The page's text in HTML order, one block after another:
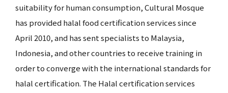
suitability for human consumption, Cultural Mosque
has provided halal food certification services since
April 2010, and has sent specialists to Malaysia,
Indonesia, and other countries to receive training in
order to converge with the international standards for
halal certification. The Halal certification services